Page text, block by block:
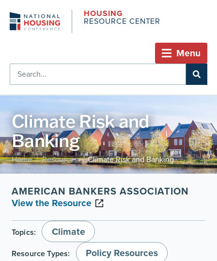
HOUSING
RESOURCE CENTER
Menu
Climate Risk and
Banking
Home / Resources / Climate Risk and Banking
AMERICAN BANKERS ASSOCIATION
View the Resource
Topics: Climate
Resource Types:
Policy Resources